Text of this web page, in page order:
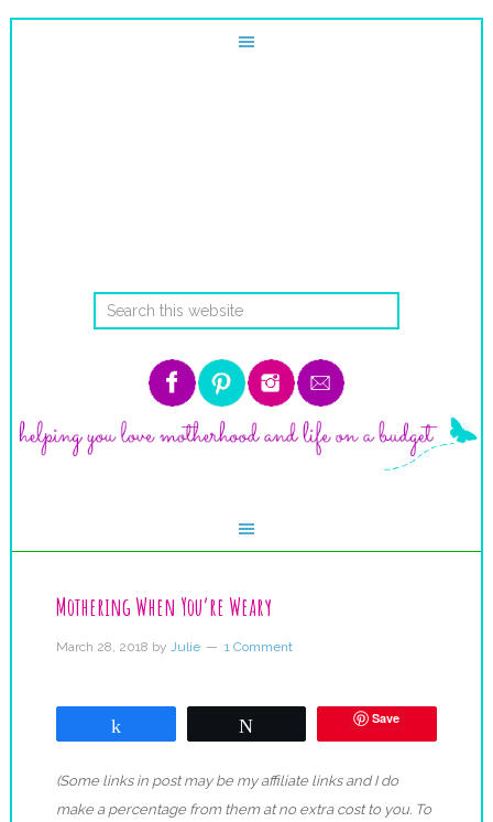
Mothering When You’re Weary
March 28, 2018 by Julie 1 Comment
Save
(Some links in post may be my affiliate links and I do
make a percentage from them at no extra cost to you. To